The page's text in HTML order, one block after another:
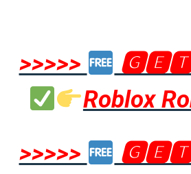
>>>>>
Roblox
>>>>>